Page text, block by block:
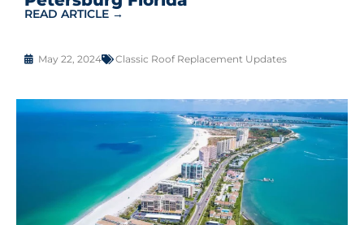
READ ARTICLE →
May 22, 2024 Classic Roof Replacement Updates